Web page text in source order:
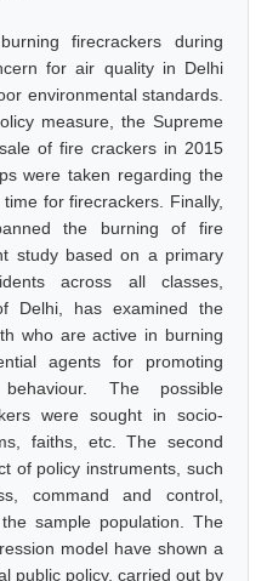
firecrackers during
for air quality in Delhi
environmental standards.
measure, the Supreme
of fire crackers in 2015
were taken regarding the
for firecrackers. Finally,
the burning of fire
study based on a primary
across all classes,
Delhi, has examined the
who are active in burning
agents for promoting
behaviour. The possible
were sought in socio-
faiths, etc. The second
of policy instruments, such
command and control,
sample population. The
model have shown a
public policy, carried out by